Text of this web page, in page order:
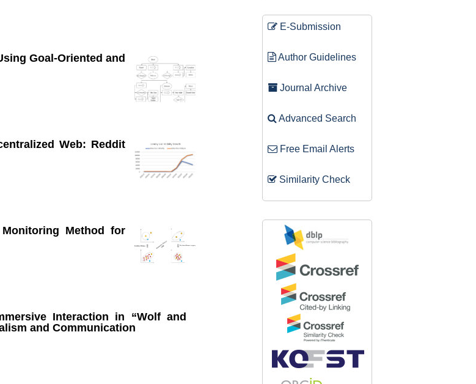
E-Submission
Author Guidelines
Journal Archive
Advanced Search
Free Email Alerts
Similarity Check
Goal-Oriented and
Web: Reddit
Method for
Interaction in “Wolf and
and Communication